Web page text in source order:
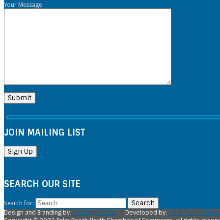
Your Message
JOIN MAILING LIST
SEARCH OUR SITE
Search for:
Design and Branding by: Forming Brands Developed by: Sean Reed